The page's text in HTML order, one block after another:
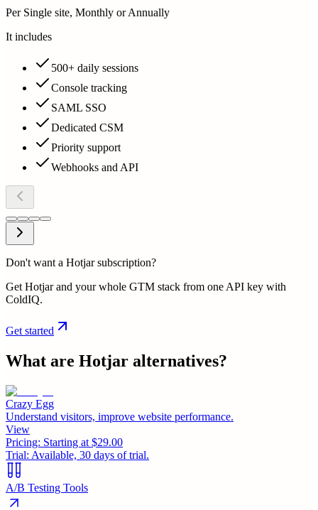
Per Single site, Monthly or Annually
It includes
500+ daily sessions
Console tracking
SAML SSO
Dedicated CSM
Priority support
Webhooks and API
Don't want a Hotjar subscription?
Get Hotjar and your whole GTM stack from one API key with
ColdIQ.
Get started
What are Hotjar alternatives?
Crazy Egg
Understand visitors, improve website performance.
View
Pricing: Starting at $29.00
Trial: Available, 30 days of trial.
A/B Testing Tools